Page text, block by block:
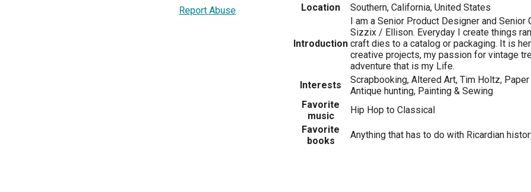
Report Abuse
Location
Southern, California, United States
Introduction
I am a Senior Product Designer and Senior
Sizzix / Ellison. Everyday I create things
craft dies to a catalog or packaging. It is
creative projects, my passion for vintage
adventure that is my Life.
Interests
Scrapbooking, Altered Art, Tim Holtz,
Antique hunting, Painting & Sewing
Favorite
music
Hip Hop to Classical
Favorite
books
Anything that has to do with Ricardian